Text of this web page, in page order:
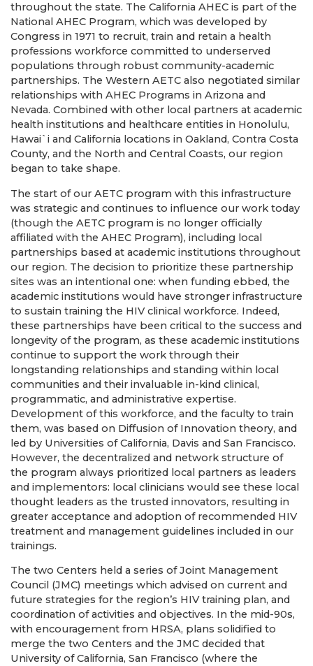
throughout the state. The California AHEC is part of the
National AHEC Program, which was developed by
Congress in 1971 to recruit, train and retain a health
professions workforce committed to underserved
populations through robust community-academic
partnerships. The Western AETC also negotiated similar
relationships with AHEC Programs in Arizona and
Nevada. Combined with other local partners at academic
health institutions and healthcare entities in Honolulu,
Hawai`i and California locations in Oakland, Contra Costa
County, and the North and Central Coasts, our region
began to take shape.
The start of our AETC program with this infrastructure
was strategic and continues to influence our work today
(though the AETC program is no longer officially
affiliated with the AHEC Program), including local
partnerships based at academic institutions throughout
our region. The decision to prioritize these partnership
sites was an intentional one: when funding ebbed, the
academic institutions would have stronger infrastructure
to sustain training the HIV clinical workforce. Indeed,
these partnerships have been critical to the success and
longevity of the program, as these academic institutions
continue to support the work through their
longstanding relationships and standing within local
communities and their invaluable in-kind clinical,
programmatic, and administrative expertise.
Development of this workforce, and the faculty to train
them, was based on Diffusion of Innovation theory, and
led by Universities of California, Davis and San Francisco.
However, the decentralized and network structure of
the program always prioritized local partners as leaders
and implementors: local clinicians would see these local
thought leaders as the trusted innovators, resulting in
greater acceptance and adoption of recommended HIV
treatment and management guidelines included in our
trainings.
The two Centers held a series of Joint Management
Council (JMC) meetings which advised on current and
future strategies for the region’s HIV training plan, and
coordination of activities and objectives. In the mid-90s,
with encouragement from HRSA, plans solidified to
merge the two Centers and the JMC decided that
University of California, San Francisco (where the